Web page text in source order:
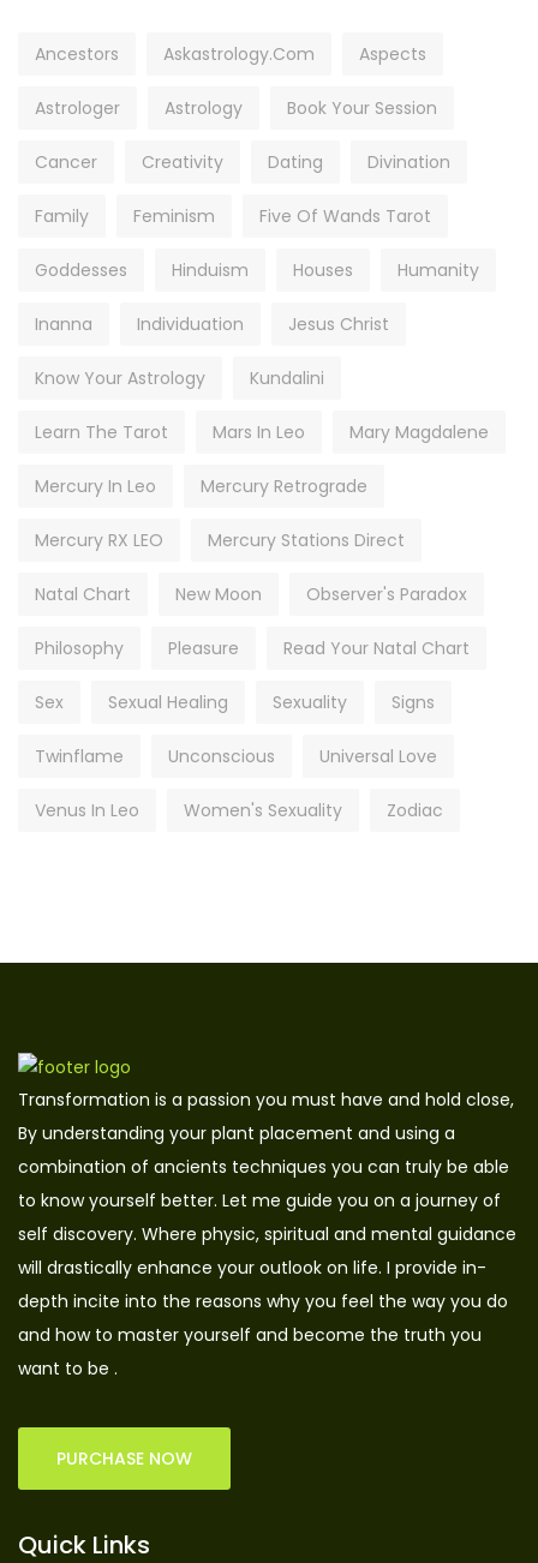
Ancestors Askastrology.com Aspects
Astrologer Astrology Book Your Session
Cancer Creativity Dating Divination
Family Feminism Five Of Wands Tarot
Goddesses Hinduism Houses Humanity
Inanna Individuation Jesus Christ
Know Your Astrology Kundalini
Learn The Tarot Mars In Leo Mary Magdalene
Mercury In Leo Mercury Retrograde
Mercury RX LEO Mercury Stations Direct
Natal Chart New Moon Observer's Paradox
Philosophy Pleasure Read Your Natal Chart
Sex Sexual Healing Sexuality Signs
Twinflame Unconscious Universal Love
Venus In Leo Women's Sexuality Zodiac
Transformation is a passion you must have and hold close,
By understanding your plant placement and using a
combination of ancients techniques you can truly be able
to know yourself better. Let me guide you on a journey of
self discovery. Where physic, spiritual and mental guidance
will drastically enhance your outlook on life. I provide in-
depth incite into the reasons why you feel the way you do
and how to master yourself and become the truth you
want to be .
PURCHASE NOW
Quick Links